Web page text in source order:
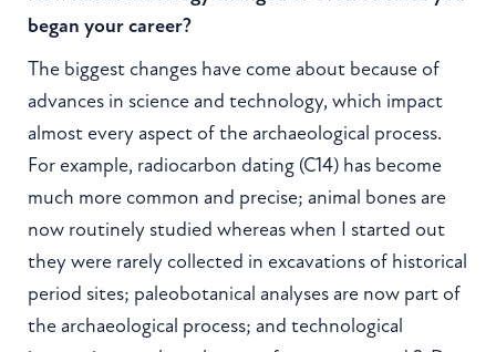
began your career?
The biggest changes have come about because of
advances in science and technology, which impact
almost every aspect of the archaeological process.
For example, radiocarbon dating (C14) has become
much more common and precise; animal bones are
now routinely studied whereas when I started out
they were rarely collected in excavations of historical
period sites; paleobotanical analyses are now part of
the archaeological process; and technological